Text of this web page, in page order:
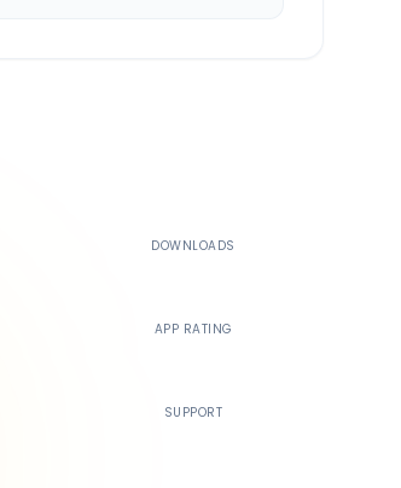
DOWNLOADS
APP RATING
SUPPORT